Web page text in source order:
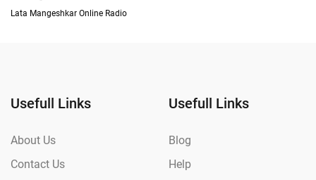
Lata Mangeshkar Online Radio
Usefull Links
About Us
Contact Us
Usefull Links
Blog
Help